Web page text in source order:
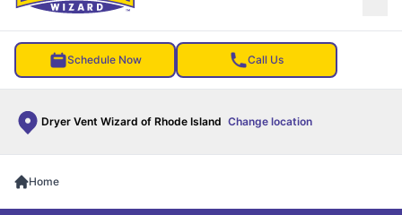
Schedule Now Call Us
Dryer Vent Wizard of Rhode Island Change location
Home